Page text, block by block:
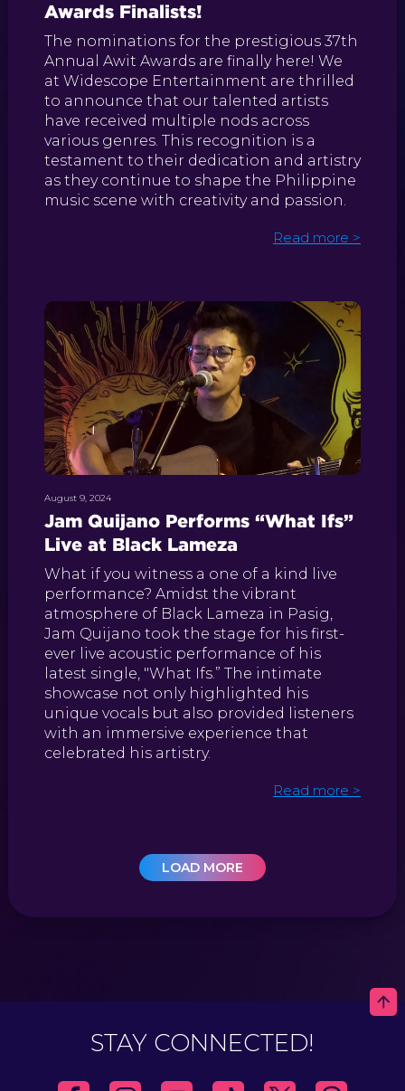
Awards Finalists!
The nominations for the prestigious 37th
Annual Awit Awards are finally here! We
at Widescope Entertainment are thrilled
to announce that our talented artists
have received multiple nods across
various genres. This recognition is a
testament to their dedication and artistry
as they continue to shape the Philippine
music scene with creativity and passion.
Read more >
August 9, 2024
Jam Quijano Performs “What Ifs”
Live at Black Lameza
What if you witness a one of a kind live
performance? Amidst the vibrant
atmosphere of Black Lameza in Pasig,
Jam Quijano took the stage for his first-
ever live acoustic performance of his
latest single, "What Ifs.” The intimate
showcase not only highlighted his
unique vocals but also provided listeners
with an immersive experience that
celebrated his artistry.
Read more >
LOAD MORE
STAY CONNECTED!